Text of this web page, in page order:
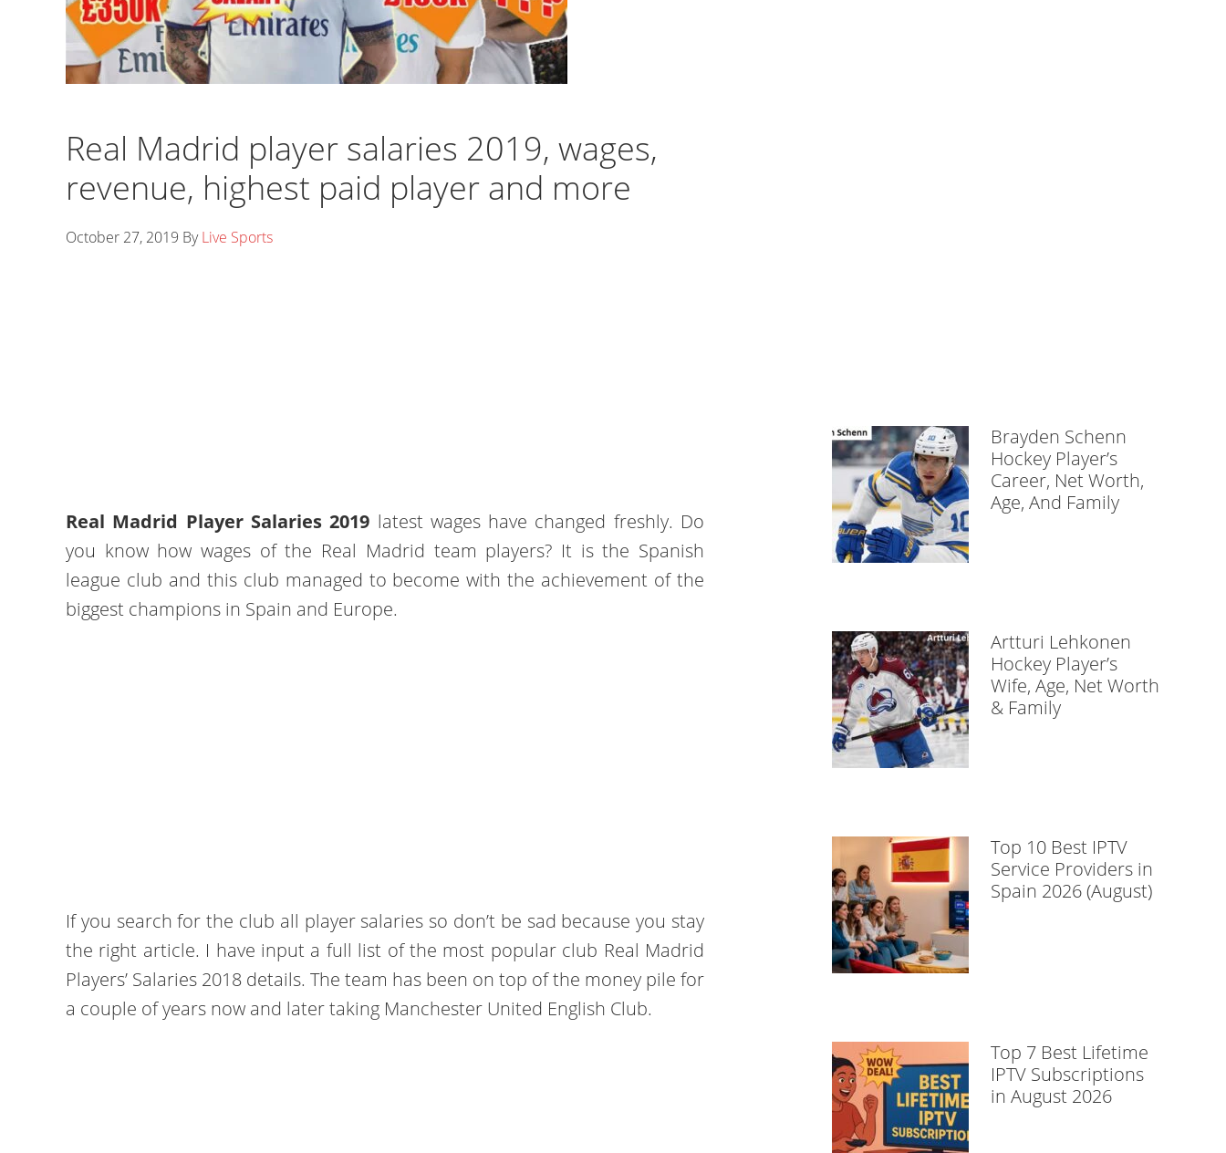
Real Madrid player salaries 2019, wages,
revenue, highest paid player and more
October 27, 2019 ByLive Sports
Real Madrid Player Salaries 2019 latest wages have changed freshly. Do
you know how wages of the Real Madrid team players? It is the Spanish
league club and this club managed to become with the achievement of the
biggest champions in Spain and Europe.
If you search for the club all player salaries so don’t be sad because you stay
the right article. I have input a full list of the most popular club Real Madrid
Players’ Salaries 2018 details. The team has been on top of the money pile for
a couple of years now and later taking Manchester United English Club.
Brayden Schenn
Hockey Player’s
Career, Net Worth,
Age, And Family
Artturi Lehkonen
Hockey Player’s
Wife, Age, Net Worth
& Family
Top 10 Best IPTV
Service Providers in
Spain 2026 (August)
Top 7 Best Lifetime
IPTV Subscriptions
in August 2026